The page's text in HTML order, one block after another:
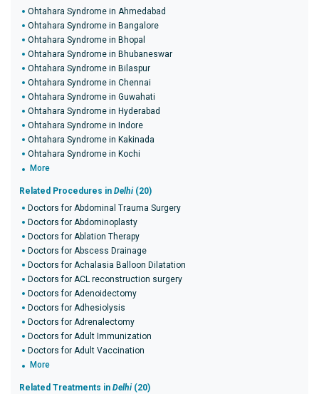
Ohtahara Syndrome in Ahmedabad
Ohtahara Syndrome in Bangalore
Ohtahara Syndrome in Bhopal
Ohtahara Syndrome in Bhubaneswar
Ohtahara Syndrome in Bilaspur
Ohtahara Syndrome in Chennai
Ohtahara Syndrome in Guwahati
Ohtahara Syndrome in Hyderabad
Ohtahara Syndrome in Indore
Ohtahara Syndrome in Kakinada
Ohtahara Syndrome in Kochi
More
Related Procedures in Delhi (20)
Doctors for Abdominal Trauma Surgery
Doctors for Abdominoplasty
Doctors for Ablation Therapy
Doctors for Abscess Drainage
Doctors for Achalasia Balloon Dilatation
Doctors for ACL reconstruction surgery
Doctors for Adenoidectomy
Doctors for Adhesiolysis
Doctors for Adrenalectomy
Doctors for Adult Immunization
Doctors for Adult Vaccination
More
Related Treatments in Delhi (20)